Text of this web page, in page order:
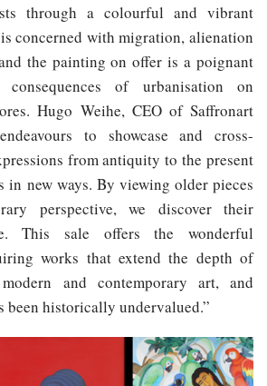
through a colourful and vibrant
is concerned with migration, alienation
the painting on offer is a poignant
of urbanisation on
Hugo Weihe, CEO of Saffronart
to showcase and cross-
from antiquity to the present
in new ways. By viewing older pieces
perspective, we discover their
This sale offers the wonderful
works that extend the depth of
and contemporary art, and
been historically undervalued.”